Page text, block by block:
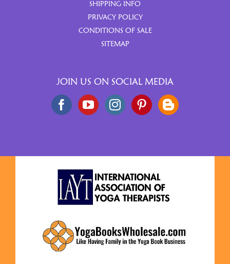
SHIPPING INFO
PRIVACY POLICY
CONDITIONS OF SALE
SITEMAP
JOIN US ON SOCIAL MEDIA